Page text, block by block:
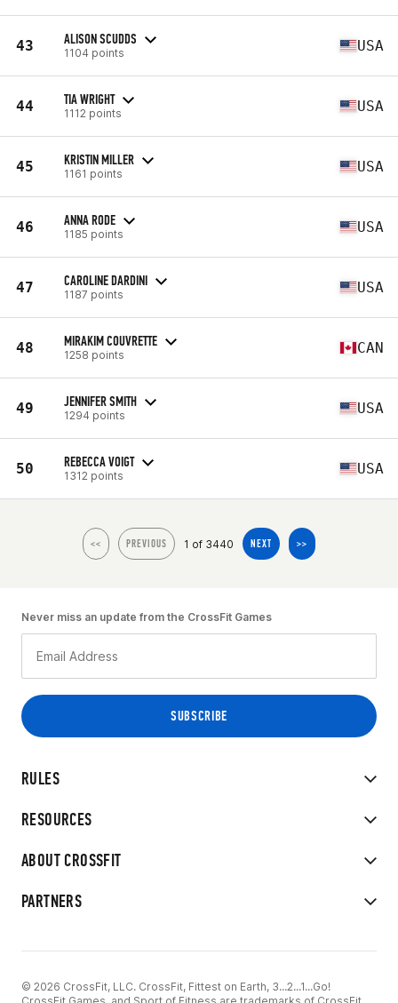
43 ALISON SCUDDS
1104 points USA
44 TIA WRIGHT
1112 points USA
45 KRISTIN MILLER
1161 points USA
46 ANNA RODE
1185 points USA
47 CAROLINE DARDINI
1187 points USA
48 MIRAKIM COUVRETTE
1258 points CAN
49 JENNIFER SMITH
1294 points USA
50 REBECCA VOIGT
1312 points USA
<< PREVIOUS 1 of 3440 NEXT >>
RULES
RESOURCES
ABOUT CROSSFIT
PARTNERS
Never miss an update from the CrossFit Games
© 2026 CrossFit, LLC. CrossFit, Fittest on Earth, 3...2...1...Go!